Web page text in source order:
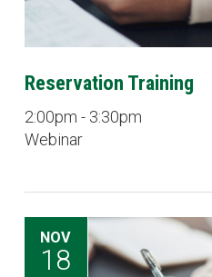
Reservation Training
2:00pm - 3:30pm
Webinar
NOV
18